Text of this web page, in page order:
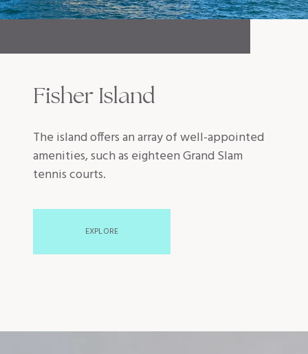
Fisher Island
The island offers an array of well-appointed
amenities, such as eighteen Grand Slam
tennis courts.
EXPLORE